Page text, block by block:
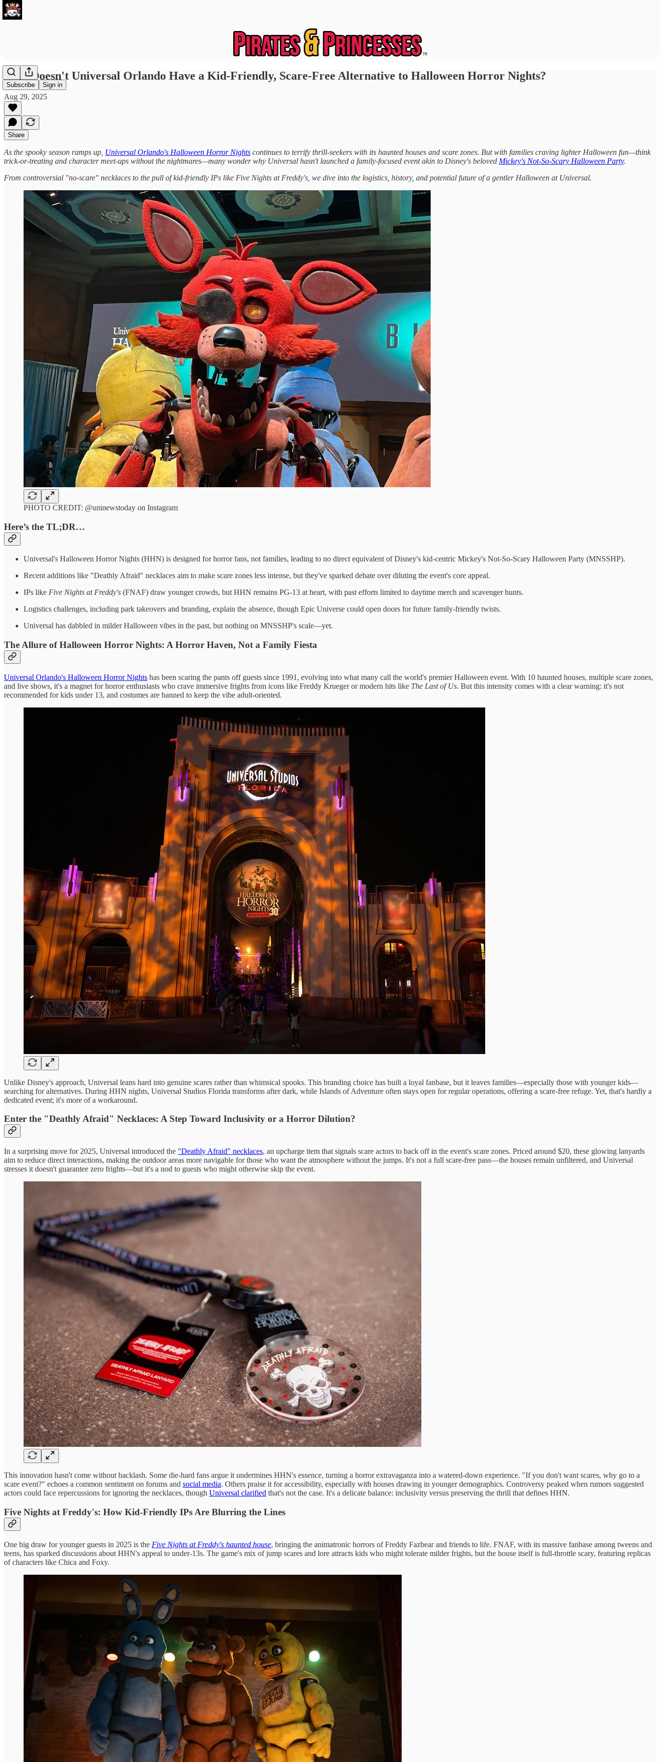
Subscribe Sign in
Why Doesn't Universal Orlando Have a Kid-Friendly, Scare-Free Alternative to Halloween Horror Nights?
Aug 29, 2025
Share
As the spooky season ramps up, Universal Orlando's Halloween Horror Nights continues to terrify thrill-seekers with its haunted houses and scare zones. But with families craving lighter Halloween fun—think
trick-or-treating and character meet-ups without the nightmares—many wonder why Universal hasn't launched a family-focused event akin to Disney's beloved Mickey's Not-So-Scary Halloween Party.
From controversial "no-scare" necklaces to the pull of kid-friendly IPs like Five Nights at Freddy's, we dive into the logistics, history, and potential future of a gentler Halloween at Universal.
PHOTO CREDIT: @uninewstoday on Instagram
Here’s the TL;DR…
Universal's Halloween Horror Nights (HHN) is designed for horror fans, not families, leading to no direct equivalent of Disney's kid-centric Mickey's Not-So-Scary Halloween Party (MNSSHP).
Recent additions like "Deathly Afraid" necklaces aim to make scare zones less intense, but they've sparked debate over diluting the event's core appeal.
IPs like Five Nights at Freddy's (FNAF) draw younger crowds, but HHN remains PG-13 at heart, with past efforts limited to daytime merch and scavenger hunts.
Logistics challenges, including park takeovers and branding, explain the absence, though Epic Universe could open doors for future family-friendly twists.
Universal has dabbled in milder Halloween vibes in the past, but nothing on MNSSHP's scale—yet.
The Allure of Halloween Horror Nights: A Horror Haven, Not a Family Fiesta
Universal Orlando's Halloween Horror Nights has been scaring the pants off guests since 1991, evolving into what many call the world's premier Halloween event. With 10 haunted houses, multiple scare zones,
and live shows, it's a magnet for horror enthusiasts who crave immersive frights from icons like Freddy Krueger or modern hits like The Last of Us. But this intensity comes with a clear warning: it's not
recommended for kids under 13, and costumes are banned to keep the vibe adult-oriented.
Unlike Disney's approach, Universal leans hard into genuine scares rather than whimsical spooks. This branding choice has built a loyal fanbase, but it leaves families—especially those with younger kids—
searching for alternatives. During HHN nights, Universal Studios Florida transforms after dark, while Islands of Adventure often stays open for regular operations, offering a scare-free refuge. Yet, that's hardly a
dedicated event; it's more of a workaround.
Enter the "Deathly Afraid" Necklaces: A Step Toward Inclusivity or a Horror Dilution?
In a surprising move for 2025, Universal introduced the "Deathly Afraid" necklaces, an upcharge item that signals scare actors to back off in the event's scare zones. Priced around $20, these glowing lanyards
aim to reduce direct interactions, making the outdoor areas more navigable for those who want the atmosphere without the jumps. It's not a full scare-free pass—the houses remain unfiltered, and Universal
stresses it doesn't guarantee zero frights—but it's a nod to guests who might otherwise skip the event.
This innovation hasn't come without backlash. Some die-hard fans argue it undermines HHN's essence, turning a horror extravaganza into a watered-down experience. "If you don't want scares, why go to a
scare event?" echoes a common sentiment on forums and social media. Others praise it for accessibility, especially with houses drawing in younger demographics. Controversy peaked when rumors suggested
actors could face repercussions for ignoring the necklaces, though Universal clarified that's not the case. It's a delicate balance: inclusivity versus preserving the thrill that defines HHN.
Five Nights at Freddy's: How Kid-Friendly IPs Are Blurring the Lines
One big draw for younger guests in 2025 is the Five Nights at Freddy's haunted house, bringing the animatronic horrors of Freddy Fazbear and friends to life. FNAF, with its massive fanbase among tweens and
teens, has sparked discussions about HHN's appeal to under-13s. The game's mix of jump scares and lore attracts kids who might tolerate milder frights, but the house itself is full-throttle scary, featuring replicas
of characters like Chica and Foxy.